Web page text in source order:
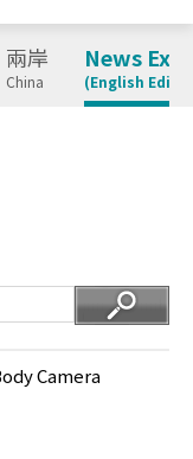
兩岸
China
News
(English
Camera